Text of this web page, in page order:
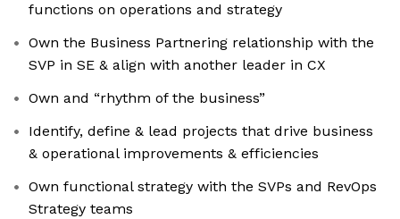
functions on operations and strategy
Own the Business Partnering relationship with the
SVP in SE & align with another leader in CX
Own and “rhythm of the business”
Identify, define & lead projects that drive business
& operational improvements & efficiencies
Own functional strategy with the SVPs and RevOps
Strategy teams